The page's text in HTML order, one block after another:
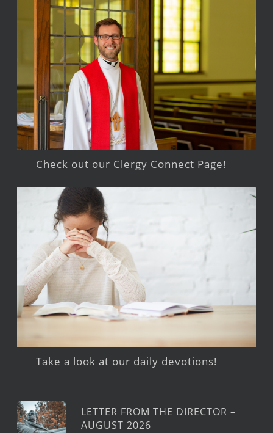
Check out our Clergy Connect Page!
Take a look at our daily devotions!
LETTER FROM THE DIRECTOR –
AUGUST 2026